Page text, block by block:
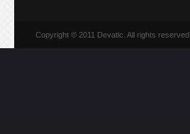
Copyright © 2011 Devatic. All rights reserved.